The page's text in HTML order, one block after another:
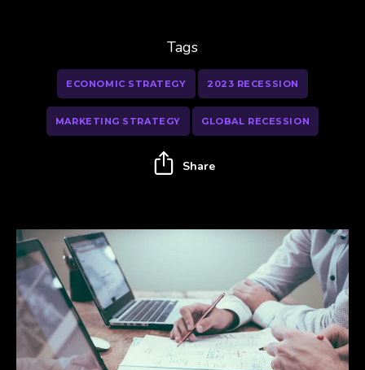
Tags
ECONOMIC STRATEGY 2023 RECESSION
MARKETING STRATEGY GLOBAL RECESSION
Share